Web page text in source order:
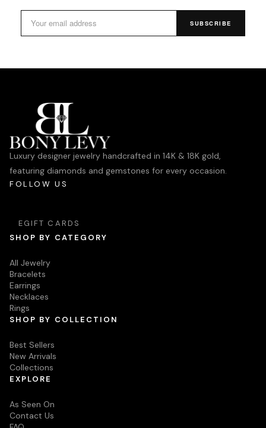
SUBSCRIBE
Luxury designer jewelry handcrafted in 14K & 18K gold,
featuring diamonds and gemstones for every occasion.
FOLLOW US
EGIFT CARDS
SHOP BY CATEGORY
All Jewelry
Bracelets
Earrings
Necklaces
Rings
SHOP BY COLLECTION
Best Sellers
New Arrivals
Collections
EXPLORE
As Seen On
Contact Us